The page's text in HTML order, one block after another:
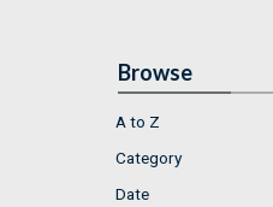
Browse
A to Z
Category
Date